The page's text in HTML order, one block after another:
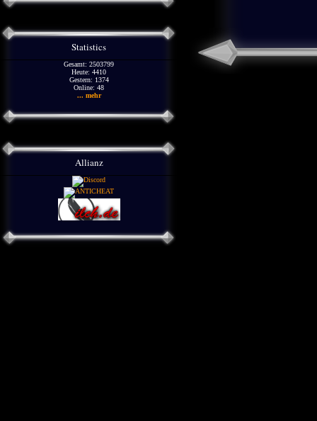
Statistics
Gesamt: 2503799
Heute: 4410
Gestern: 1374
Online: 48
... mehr
Allianz